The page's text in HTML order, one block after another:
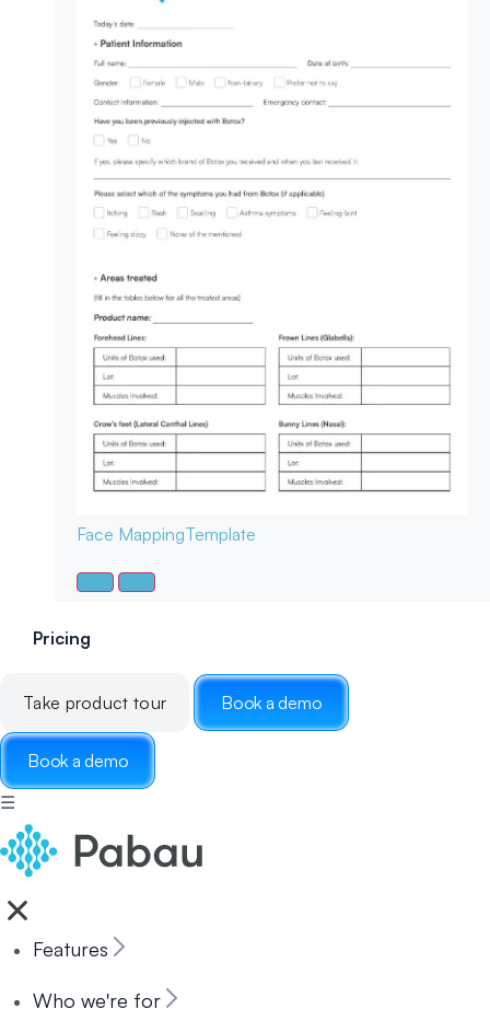
Face MappingTemplate
Pricing
Take product tour Book a demo
Book a demo
☰
Features
Who we're for